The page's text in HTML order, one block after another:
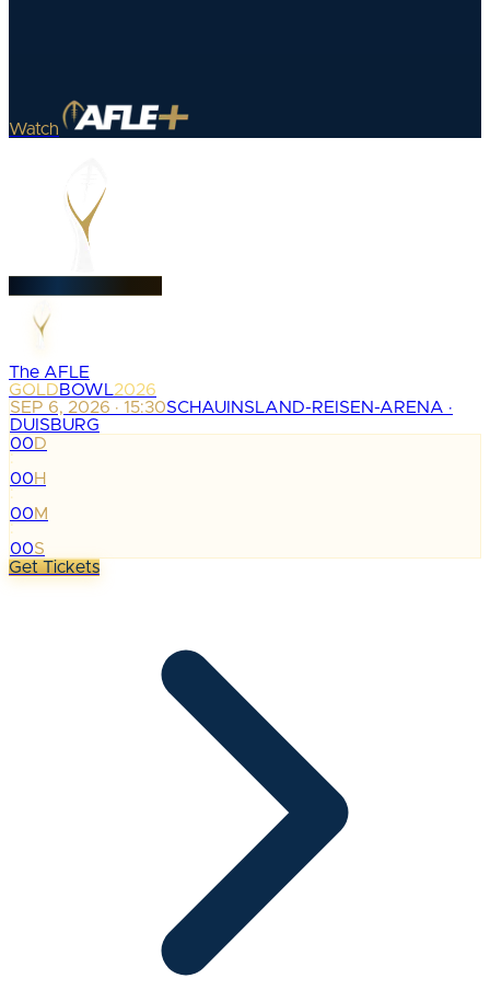
Watch
The AFLE
GOLDBOWL2026
SEP 6, 2026 · 15:30SCHAUINSLAND-REISEN-ARENA ·
DUISBURG
00D
:
00H
:
00M
:
00S
Get Tickets